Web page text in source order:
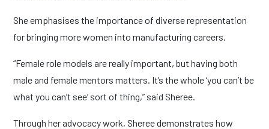
She emphasises the importance of diverse representation
for bringing more women into manufacturing careers.
“Female role models are really important, but having both
male and female mentors matters. It’s the whole ‘you can’t be
what you can’t see’ sort of thing,” said Sheree.
Through her advocacy work, Sheree demonstrates how